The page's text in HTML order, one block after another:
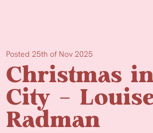
Posted 25th of Nov 2025
Christmas
City –
Radman